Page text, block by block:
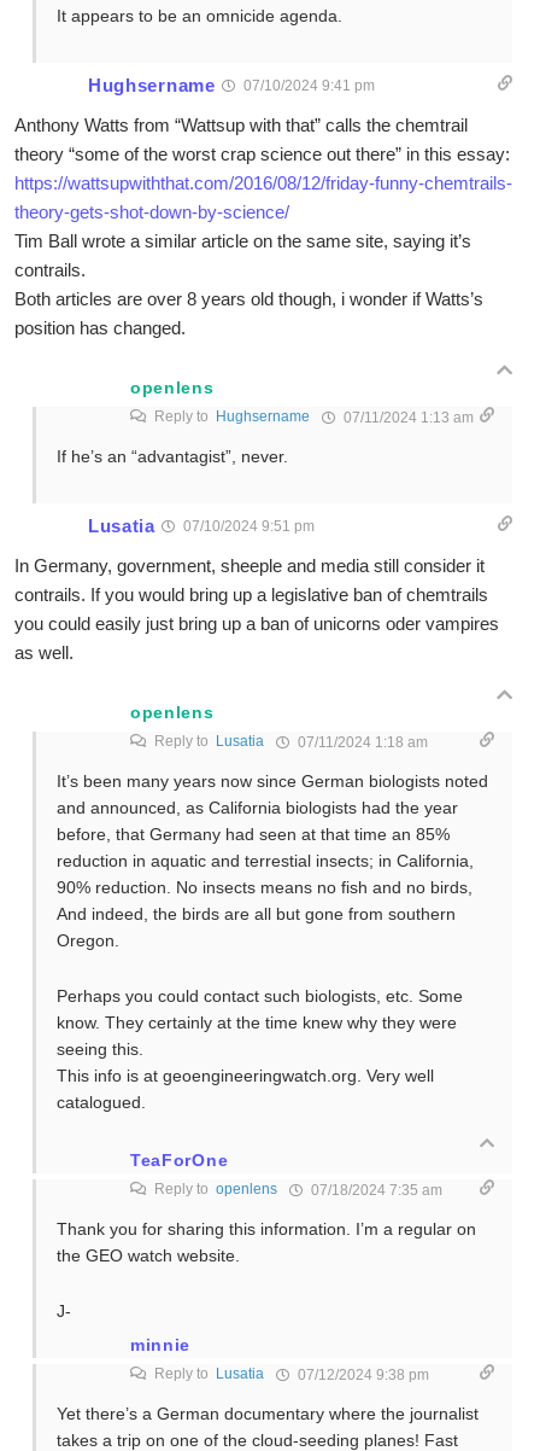
It appears to be an omnicide agenda.
Hughsername 07/10/2024 9:41 pm
Anthony Watts from “Wattsup with that” calls the chemtrail
theory “some of the worst crap science out there” in this essay:
https://wattsupwiththat.com/2016/08/12/friday-funny-chemtrails-
theory-gets-shot-down-by-science/
Tim Ball wrote a similar article on the same site, saying it’s
contrails.
Both articles are over 8 years old though, i wonder if Watts’s
position has changed.
openlens
Reply to Hughsername 07/11/2024 1:13 am
If he’s an “advantagist”, never.
Lusatia 07/10/2024 9:51 pm
In Germany, government, sheeple and media still consider it
contrails. If you would bring up a legislative ban of chemtrails
you could easily just bring up a ban of unicorns oder vampires
as well.
openlens
Reply to Lusatia 07/11/2024 1:18 am
It’s been many years now since German biologists noted
and announced, as California biologists had the year
before, that Germany had seen at that time an 85%
reduction in aquatic and terrestial insects; in California,
90% reduction. No insects means no fish and no birds,
And indeed, the birds are all but gone from southern
Oregon.
Perhaps you could contact such biologists, etc. Some
know. They certainly at the time knew why they were
seeing this.
This info is at geoengineeringwatch.org. Very well
catalogued.
TeaForOne
Reply to openlens 07/18/2024 7:35 am
Thank you for sharing this information. I’m a regular on
the GEO watch website.
J-
minnie
Reply to Lusatia 07/12/2024 9:38 pm
Yet there’s a German documentary where the journalist
takes a trip on one of the cloud-seeding planes! Fast